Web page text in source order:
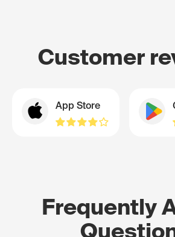
Customer
App Store
Frequently